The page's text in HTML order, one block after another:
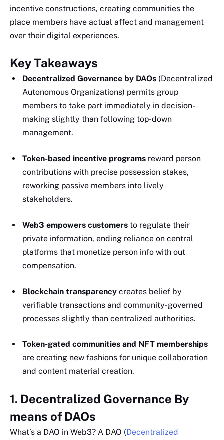
incentive constructions, creating communities the
place members have actual affect and management
over their digital experiences.
Key Takeaways
Decentralized Governance by DAOs (Decentralized
Autonomous Organizations) permits group
members to take part immediately in decision-
making slightly than following top-down
management.
Token-based incentive programs reward person
contributions with precise possession stakes,
reworking passive members into lively
stakeholders.
Web3 empowers customers to regulate their
private information, ending reliance on central
platforms that monetize person info with out
compensation.
Blockchain transparency creates belief by
verifiable transactions and community-governed
processes slightly than centralized authorities.
Token-gated communities and NFT memberships
are creating new fashions for unique collaboration
and content material creation.
1. Decentralized Governance By
means of DAOs
What’s a DAO in Web3? A DAO (Decentralized